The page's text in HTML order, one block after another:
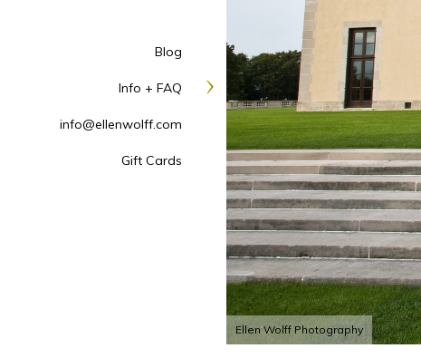
Ellen Wolff Photography
Blog
Info + FAQ
info@ellenwolff.com
Gift Cards